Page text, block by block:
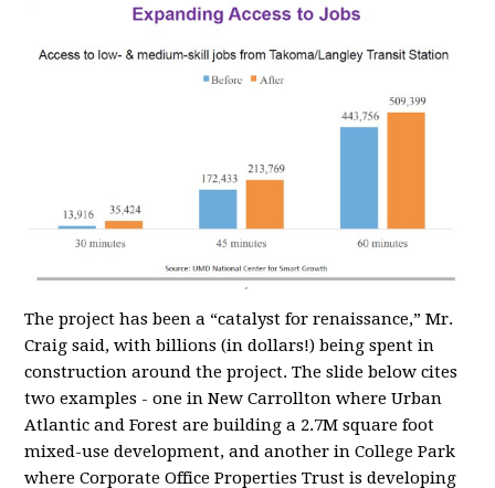
The project has been a “catalyst for renaissance,” Mr.
Craig said, with billions (in dollars!) being spent in
construction around the project. The slide below cites
two examples - one in New Carrollton where Urban
Atlantic and Forest are building a 2.7M square foot
mixed-use development, and another in College Park
where Corporate Office Properties Trust is developing